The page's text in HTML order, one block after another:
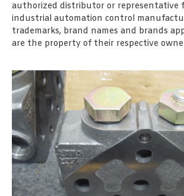
authorized distributor or representative
industrial automation control
trademarks, brand names and brands
are the property of their respective